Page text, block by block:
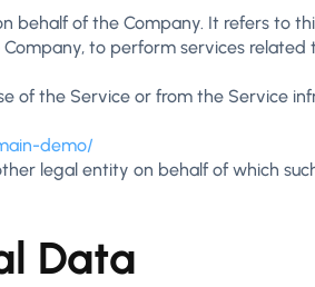
behalf of the Company. It refers to
to perform services related
of the Service or from the Service
demo/
legal entity on behalf of which
Data